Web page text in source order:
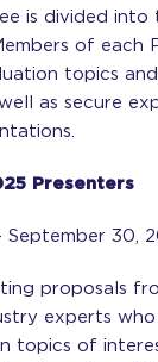
is divided into
of each
topics and
as secure
Presenters
September 30,
proposals
experts
topics of